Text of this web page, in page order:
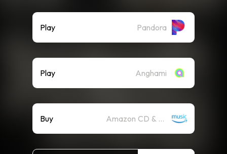
Play Pandora
Play Anghami
Buy Amazon CD & Vinyl